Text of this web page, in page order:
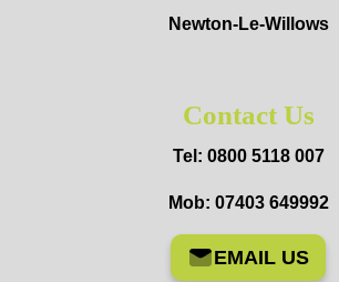
Newton-Le-Willows
Contact Us
Tel: 0800 5118 007
Mob: 07403 649992
EMAIL US